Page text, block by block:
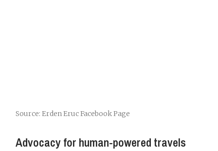
Source: Erden Eruc Facebook Page
Advocacy for human-powered travels